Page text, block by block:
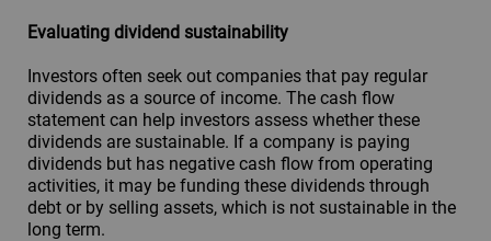
Evaluating dividend sustainability
Investors often seek out companies that pay regular
dividends as a source of income. The cash flow
statement can help investors assess whether these
dividends are sustainable. If a company is paying
dividends but has negative cash flow from operating
activities, it may be funding these dividends through
debt or by selling assets, which is not sustainable in the
long term.